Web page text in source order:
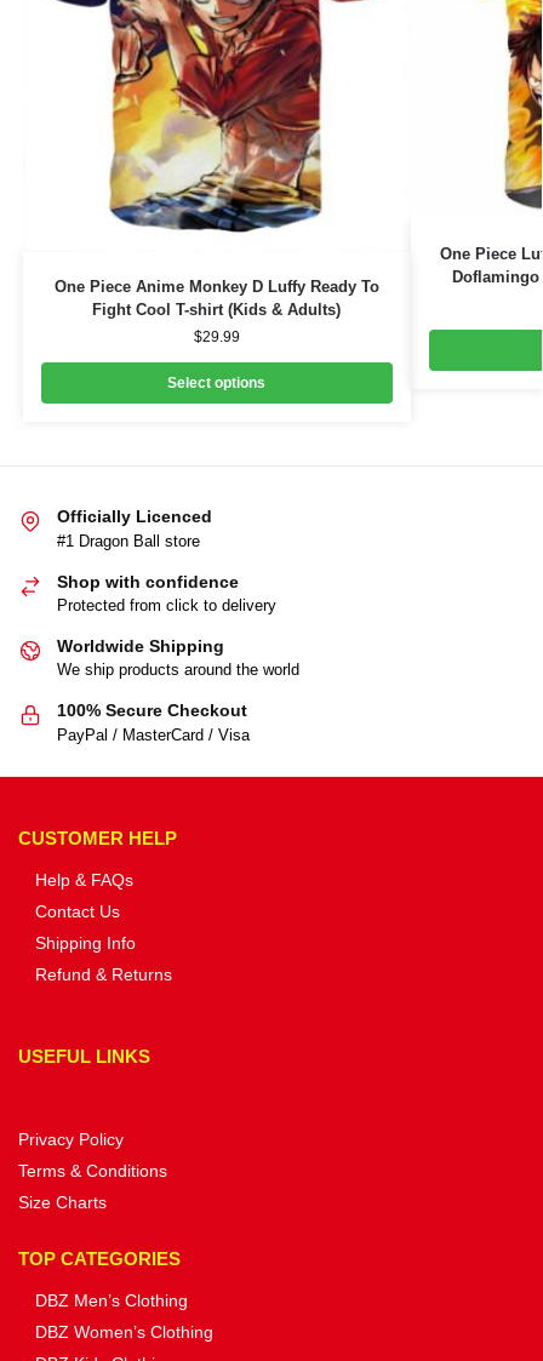
One Piece Anime Monkey D Luffy Ready To
Fight Cool T-shirt (Kids & Adults)
$29.99
Select options
One Piece
Doflamingo
Officially Licenced
#1 Dragon Ball store
Shop with confidence
Protected from click to delivery
Worldwide Shipping
We ship products around the world
100% Secure Checkout
PayPal / MasterCard / Visa
CUSTOMER HELP
Help & FAQs
Contact Us
Shipping Info
Refund & Returns
USEFUL LINKS
Privacy Policy
Terms & Conditions
Size Charts
TOP CATEGORIES
DBZ Men’s Clothing
DBZ Women’s Clothing